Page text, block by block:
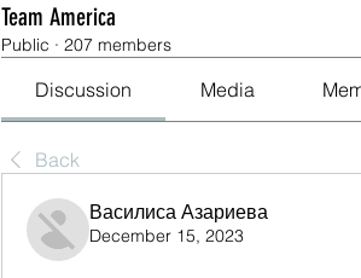
Team America
Public · 207 members
Discussion Media
Back
Василиса Азариева
December 15, 2023